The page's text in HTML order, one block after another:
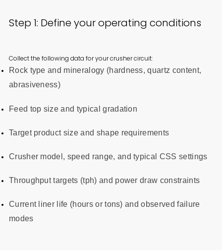
Step 1: Define your operating conditions
Collect the following data for your crusher circuit:
Rock type and mineralogy (hardness, quartz content,
abrasiveness)
Feed top size and typical gradation
Target product size and shape requirements
Crusher model, speed range, and typical CSS settings
Throughput targets (tph) and power draw constraints
Current liner life (hours or tons) and observed failure
modes